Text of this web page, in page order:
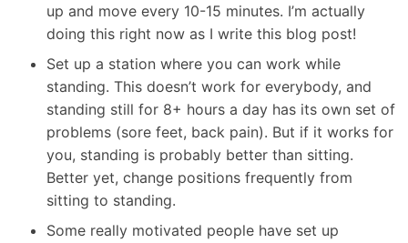
up and move every 10-15 minutes. I’m actually
doing this right now as I write this blog post!
Set up a station where you can work while
standing. This doesn’t work for everybody, and
standing still for 8+ hours a day has its own set of
problems (sore feet, back pain). But if it works for
you, standing is probably better than sitting.
Better yet, change positions frequently from
sitting to standing.
Some really motivated people have set up